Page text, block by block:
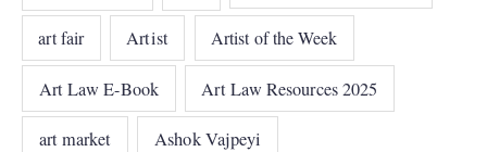
art fair Artist Artist of the Week
Art Law E-Book Art Law Resources 2025
art market Ashok Vajpeyi